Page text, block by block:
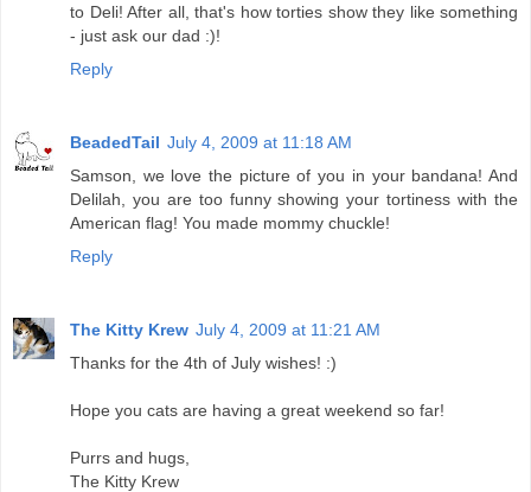
to Deli! After all, that's how torties show they like something
- just ask our dad :)!
Reply
BeadedTail July 4, 2009 at 11:18 AM
Samson, we love the picture of you in your bandana! And
Delilah, you are too funny showing your tortiness with the
American flag! You made mommy chuckle!
Reply
The Kitty Krew July 4, 2009 at 11:21 AM
Thanks for the 4th of July wishes! :)
Hope you cats are having a great weekend so far!
Purrs and hugs,
The Kitty Krew